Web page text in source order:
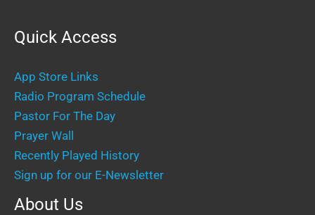
Quick Access
App Store Links
Radio Program Schedule
Pastor For The Day
Prayer Wall
Recently Played History
Sign up for our E-Newsletter
About Us